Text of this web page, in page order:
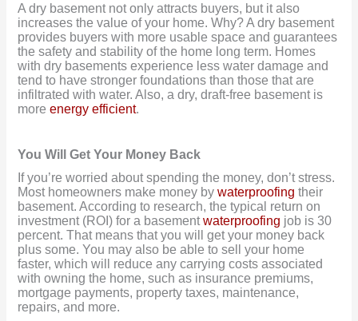
A dry basement not only attracts buyers, but it also
increases the value of your home. Why? A dry basement
provides buyers with more usable space and guarantees
the safety and stability of the home long term. Homes
with dry basements experience less water damage and
tend to have stronger foundations than those that are
infiltrated with water. Also, a dry, draft-free basement is
moreenergy efficient.
You Will Get Your Money Back
If you’re worried about spending the money, don’t stress.
Most homeowners make money bywaterproofing their
basement. According to research, the typical return on
investment (ROI) for a basementwaterproofing job is 30
percent. That means that you will get your money back
plus some. You may also be able to sell your home
faster, which will reduce any carrying costs associated
with owning the home, such as insurance premiums,
mortgage payments, property taxes, maintenance,
repairs, and more.